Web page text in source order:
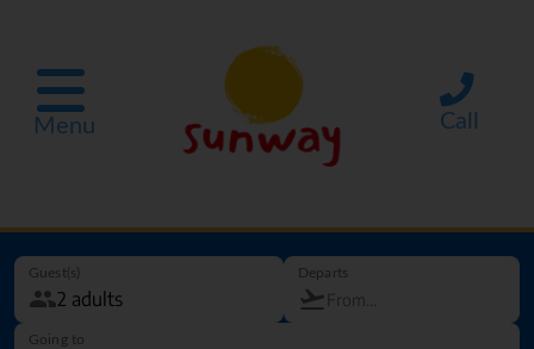
Menu Call
Guest(s) Departs
Going to